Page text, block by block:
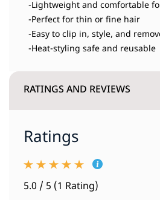
-Lightweight and comfortable
-Perfect for thin or fine hair
-Easy to clip in, style, and
-Heat-styling safe and reusable
RATINGS AND REVIEWS
Ratings
5.0 / 5 (1 Rating)